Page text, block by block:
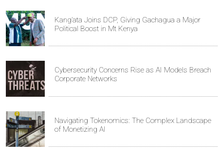
Kang’ata Joins DCP, Giving Gachagua a Major
Political Boost in Mt Kenya
Cybersecurity Concerns Rise as AI Models Breach
Corporate Networks
Navigating Tokenomics: The Complex Landscape
of Monetizing AI